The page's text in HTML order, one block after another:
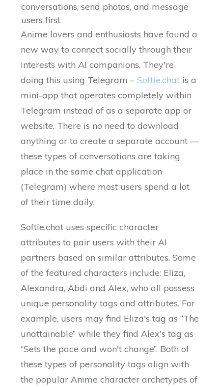
conversations, send photos, and message
users first
Anime lovers and enthusiasts have found a
new way to connect socially through their
interests with AI companions. They're
doing this using Telegram –Softie.chat is a
mini-app that operates completely within
Telegram instead of as a separate app or
website. There is no need to download
anything or to create a separate account —
these types of conversations are taking
place in the same chat application
(Telegram) where most users spend a lot
of their time daily.
Softie.chat uses specific character
attributes to pair users with their AI
partners based on similar attributes. Some
of the featured characters include: Eliza,
Alexandra, Abdi and Alex, who all possess
unique personality tags and attributes. For
example, users may find Eliza's tag as “The
unattainable” while they find Alex's tag as
“Sets the pace and won't change”. Both of
these types of personality tags align with
the popular Anime character archetypes of